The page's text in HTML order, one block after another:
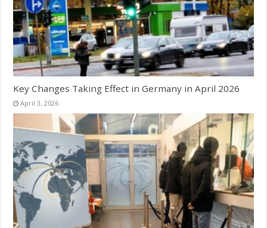
Key Changes Taking Effect in Germany in April 2026
April 3, 2026